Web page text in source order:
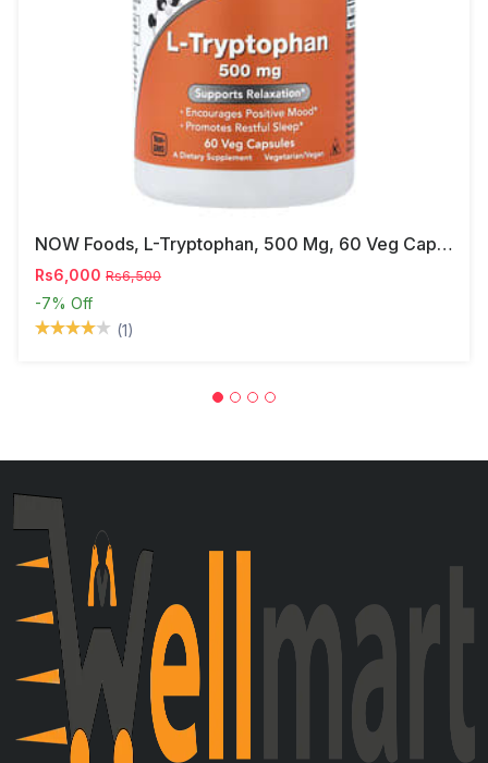
NOW Foods, L-Tryptophan, 500 Mg, 60 Veg Capsules
Rs6,000 Rs6,500
-7% Off
(1)